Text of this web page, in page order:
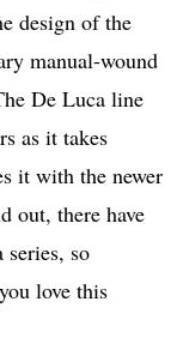
design of the
manual-wound
De Luca line
as it takes
it with the newer
out, there have
series, so
love this